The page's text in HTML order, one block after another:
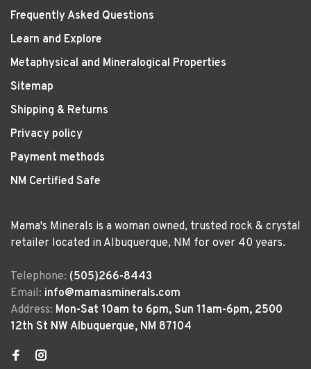
Frequently Asked Questions
Learn and Explore
Metaphysical and Mineralogical Properties
Sitemap
Shipping & Returns
Privacy policy
Payment methods
NM Certified Safe
Mama's Minerals is a woman owned, trusted rock & crystal
retailer located in Albuquerque, NM for over 40 years.
Telephone: (505)266-8443
Email: info@mamasminerals.com
Address: Mon-Sat 10am to 6pm, Sun 11am-6pm, 2500
12th St NW Albuquerque, NM 87104